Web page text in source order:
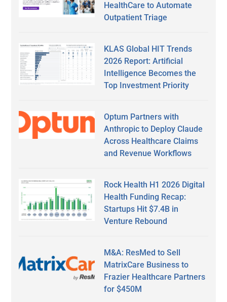
HealthCare to Automate
Outpatient Triage
KLAS Global HIT Trends
2026 Report: Artificial
Intelligence Becomes the
Top Investment Priority
Optum Partners with
Anthropic to Deploy Claude
Across Healthcare Claims
and Revenue Workflows
Rock Health H1 2026 Digital
Health Funding Recap:
Startups Hit $7.4B in
Venture Rebound
M&A: ResMed to Sell
MatrixCare Business to
Frazier Healthcare Partners
for $450M